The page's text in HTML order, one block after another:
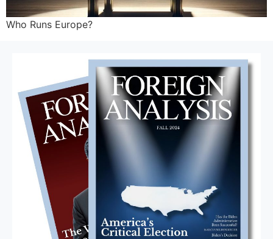
Who Runs Europe?